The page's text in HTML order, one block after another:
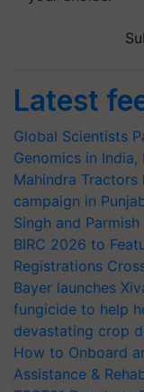
Latest
Global Scientists
Genomics in
Mahindra Tractors
campaign in
Singh and Parmish
BIRC 2026 to
Registrations
Bayer launches
fungicide to help
devastating crop
How to Onboard
Assistance &